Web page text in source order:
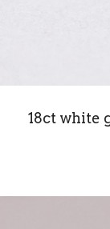
18ct white